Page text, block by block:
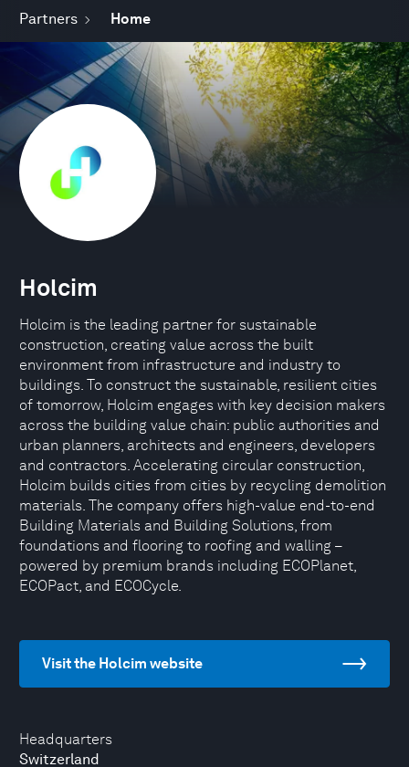
Partners Home
Headquarters
Switzerland
Holcim
Holcim is the leading partner for sustainable
construction, creating value across the built
environment from infrastructure and industry to
buildings. To construct the sustainable, resilient cities
of tomorrow, Holcim engages with key decision makers
across the building value chain: public authorities and
urban planners, architects and engineers, developers
and contractors. Accelerating circular construction,
Holcim builds cities from cities by recycling demolition
materials. The company offers high-value end-to-end
Building Materials and Building Solutions, from
foundations and flooring to roofing and walling –
powered by premium brands including ECOPlanet,
ECOPact, and ECOCycle.
Visit the Holcim website